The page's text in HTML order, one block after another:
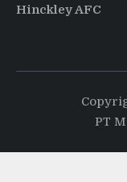
Hinckley AFC
PT